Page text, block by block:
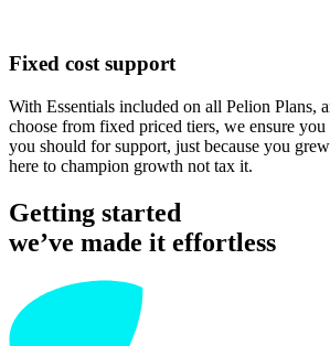
Fixed cost support
With Essentials included on all Pelion Plans,
choose from fixed priced tiers, we ensure you
you should for support, just because you
here to champion growth not tax it.
Getting started
we’ve made it effortless